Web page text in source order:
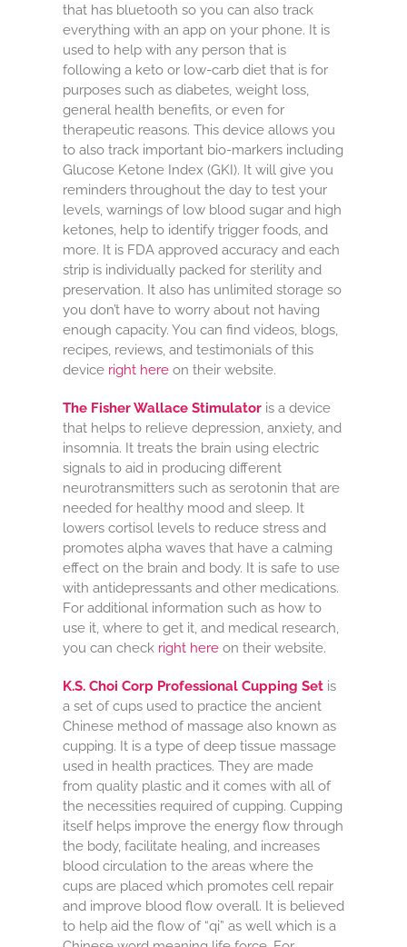
that has bluetooth so you can also track
everything with an app on your phone. It is
used to help with any person that is
following a keto or low-carb diet that is for
purposes such as diabetes, weight loss,
general health benefits, or even for
therapeutic reasons. This device allows you
to also track important bio-markers including
Glucose Ketone Index (GKI). It will give you
reminders throughout the day to test your
levels, warnings of low blood sugar and high
ketones, help to identify trigger foods, and
more. It is FDA approved accuracy and each
strip is individually packed for sterility and
preservation. It also has unlimited storage so
you don’t have to worry about not having
enough capacity. You can find videos, blogs,
recipes, reviews, and testimonials of this
device right hereon their website.
The Fisher Wallace Stimulatoris a device
that helps to relieve depression, anxiety, and
insomnia. It treats the brain using electric
signals to aid in producing different
neurotransmitters such as serotonin that are
needed for healthy mood and sleep. It
lowers cortisol levels to reduce stress and
promotes alpha waves that have a calming
effect on the brain and body. It is safe to use
with antidepressants and other medications.
For additional information such as how to
use it, where to get it, and medical research,
you can check right hereon their website.
K.S. Choi Corp Professional Cupping Setis
a set of cups used to practice the ancient
Chinese method of massage also known as
cupping. It is a type of deep tissue massage
used in health practices. They are made
from quality plastic and it comes with all of
the necessities required of cupping. Cupping
itself helps improve the energy flow through
the body, facilitate healing, and increases
blood circulation to the areas where the
cups are placed which promotes cell repair
and improve blood flow overall. It is believed
to help aid the flow of “qi” as well which is a